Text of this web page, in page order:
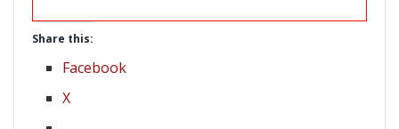
Share this:
Facebook
X